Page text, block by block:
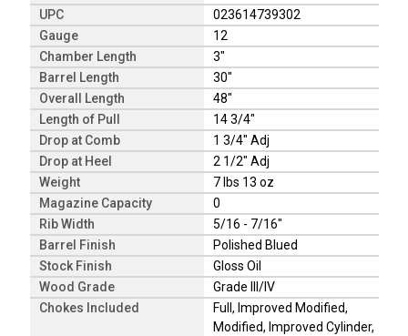
UPC
023614739302
Gauge
12
Chamber Length
3"
Barrel Length
30"
Overall Length
48"
Length of Pull
14 3/4"
Drop at Comb
1 3/4" Adj
Drop at Heel
2 1/2" Adj
Weight
7 lbs 13 oz
Magazine Capacity
0
Rib Width
5/16 - 7/16"
Barrel Finish
Polished Blued
Stock Finish
Gloss Oil
Wood Grade
Grade III/IV
Chokes Included
Full, Improved Modified,
Modified, Improved Cylinder,